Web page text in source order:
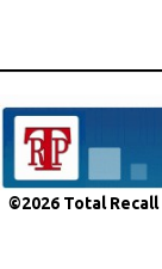
©2026 Total Recall